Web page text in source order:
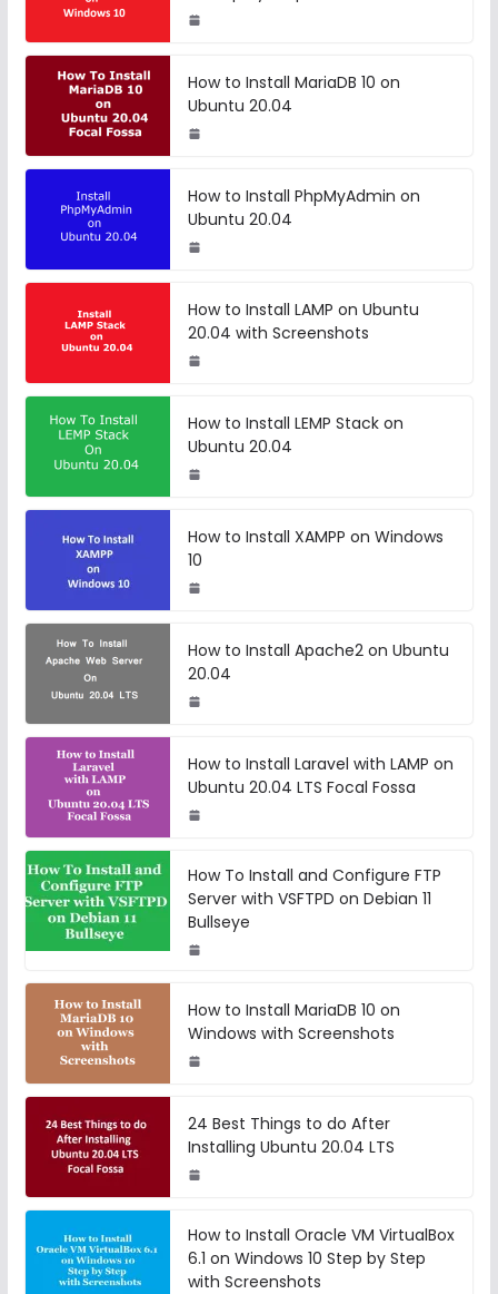
How to Install MariaDB 10 on
Ubuntu 20.04
How to Install PhpMyAdmin on
Ubuntu 20.04
How to Install LAMP on Ubuntu
20.04 with Screenshots
How to Install LEMP Stack on
Ubuntu 20.04
How to Install XAMPP on Windows
10
How to Install Apache2 on Ubuntu
20.04
How to Install Laravel with LAMP on
Ubuntu 20.04 LTS Focal Fossa
How To Install and Configure FTP
Server with VSFTPD on Debian 11
Bullseye
How to Install MariaDB 10 on
Windows with Screenshots
24 Best Things to do After
Installing Ubuntu 20.04 LTS
How to Install Oracle VM VirtualBox
6.1 on Windows 10 Step by Step
with Screenshots